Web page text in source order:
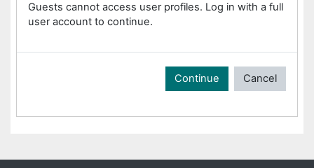
Guests cannot access user profiles. Log in with a full
user account to continue.
Continue Cancel